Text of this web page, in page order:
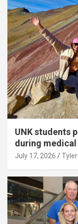
UNK students
during
July 17, 2026